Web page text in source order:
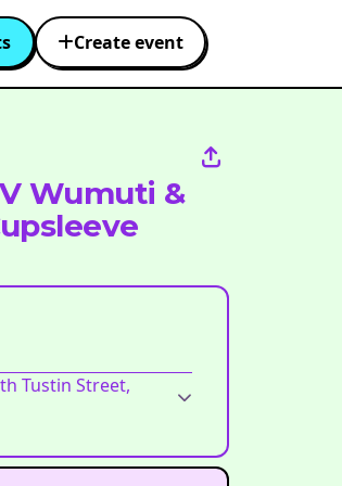
Create event
Wumuti &
Tustin Street,